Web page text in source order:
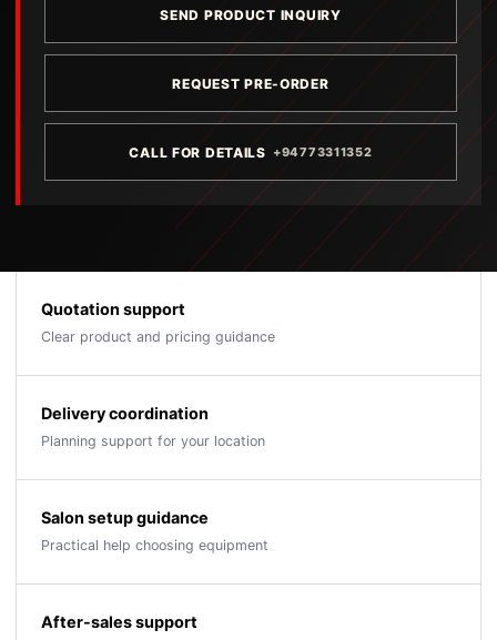
SEND PRODUCT INQUIRY
REQUEST PRE-ORDER
CALL FOR DETAILS +94773311352
Quotation support
Clear product and pricing guidance
Delivery coordination
Planning support for your location
Salon setup guidance
Practical help choosing equipment
After-sales support